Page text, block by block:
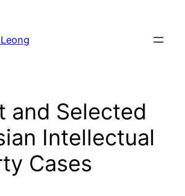
and Selected
Intellectual
Cases